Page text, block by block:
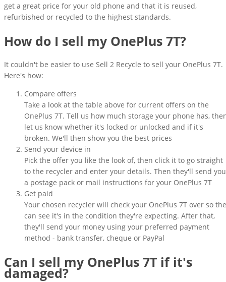
get a great price for your old phone and that it is reused,
refurbished or recycled to the highest standards.
How do I sell my OnePlus 7T?
It couldn't be easier to use Sell 2 Recycle to sell your OnePlus 7T.
Here's how:
Compare offers
Take a look at the table above for current offers on the
OnePlus 7T. Tell us how much storage your phone has,
let us know whether it's locked or unlocked and if it's
broken. We'll then show you the best prices
Send your device in
Pick the offer you like the look of, then click it to go straight
to the recycler and enter your details. Then they'll send you
a postage pack or mail instructions for your OnePlus 7T
Get paid
Your chosen recycler will check your OnePlus 7T over so
can see it's in the condition they're expecting. After that,
they'll send your money using your preferred payment
method - bank transfer, cheque or PayPal
Can I sell my OnePlus 7T if it's
damaged?